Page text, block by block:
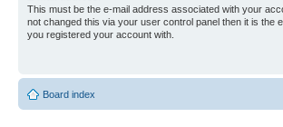
This must be the e-mail address associated with your
not changed this via your user control panel then it is the
you registered your account with.
Board index